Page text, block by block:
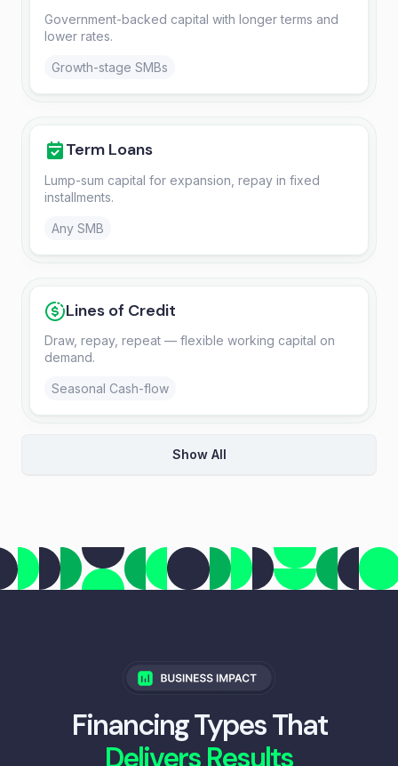
Government-backed capital with longer terms and
lower rates.
Growth-stage SMBs
Term Loans
Lump-sum capital for expansion, repay in fixed
installments.
Any SMB
Lines of Credit
Draw, repay, repeat — flexible working capital on
demand.
Seasonal Cash-flow
Retail & E-commerce
Show All
Financing Types That
Delivers Results